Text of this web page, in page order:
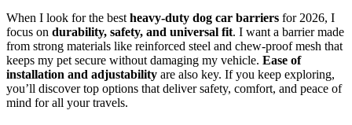
When I look for the best heavy-duty dog car barriers for 2026, I
focus on durability, safety, and universal fit. I want a barrier made
from strong materials like reinforced steel and chew-proof mesh that
keeps my pet secure without damaging my vehicle. Ease of
installation and adjustability are also key. If you keep exploring,
you’ll discover top options that deliver safety, comfort, and peace of
mind for all your travels.